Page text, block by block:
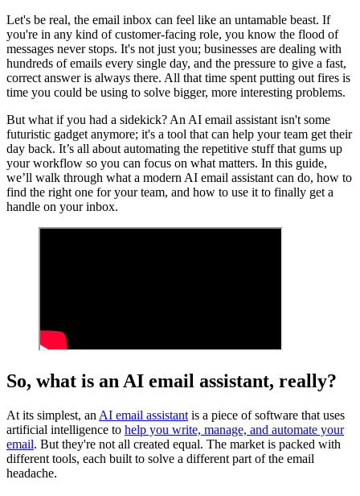
Let's be real, the email inbox can feel like an untamable beast. If
you're in any kind of customer-facing role, you know the flood of
messages never stops. It's not just you; businesses are dealing with
hundreds of emails every single day, and the pressure to give a fast,
correct answer is always there. All that time spent putting out fires is
time you could be using to solve bigger, more interesting problems.
But what if you had a sidekick? An AI email assistant isn't some
futuristic gadget anymore; it's a tool that can help your team get their
day back. It’s all about automating the repetitive stuff that gums up
your workflow so you can focus on what matters. In this guide,
we’ll walk through what a modern AI email assistant can do, how to
find the right one for your team, and how to use it to finally get a
handle on your inbox.
So, what is an AI email assistant, really?
At its simplest, an AI email assistant is a piece of software that uses
artificial intelligence to help you write, manage, and automate your
email. But they're not all created equal. The market is packed with
different tools, each built to solve a different part of the email
headache.